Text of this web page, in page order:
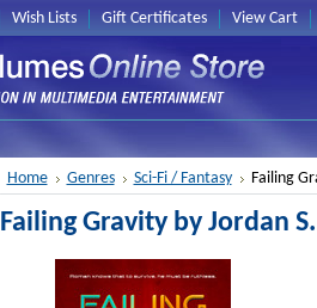
Wish Lists Gift Certificates View Cart
Home Genres Sci-Fi / Fantasy Failing
Failing Gravity by Jordan